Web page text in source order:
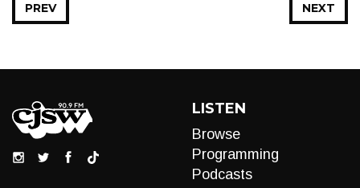
NEXT
PREV
LISTEN
Browse
Programming
Podcasts